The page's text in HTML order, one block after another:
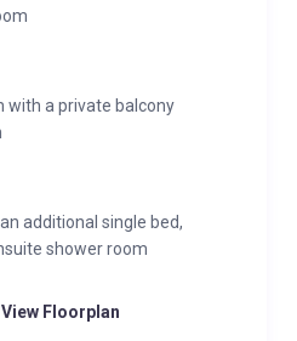
with a private balcony
additional single bed,
shower room
Floorplan